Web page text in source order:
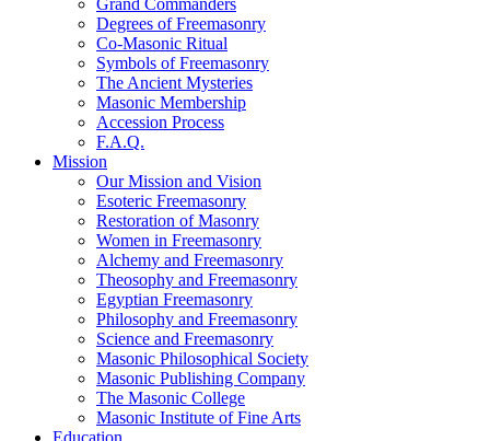
Grand Commanders
Degrees of Freemasonry
Co-Masonic Ritual
Symbols of Freemasonry
The Ancient Mysteries
Masonic Membership
Accession Process
F.A.Q.
Mission
Our Mission and Vision
Esoteric Freemasonry
Restoration of Masonry
Women in Freemasonry
Alchemy and Freemasonry
Theosophy and Freemasonry
Egyptian Freemasonry
Philosophy and Freemasonry
Science and Freemasonry
Masonic Philosophical Society
Masonic Publishing Company
The Masonic College
Masonic Institute of Fine Arts
Education